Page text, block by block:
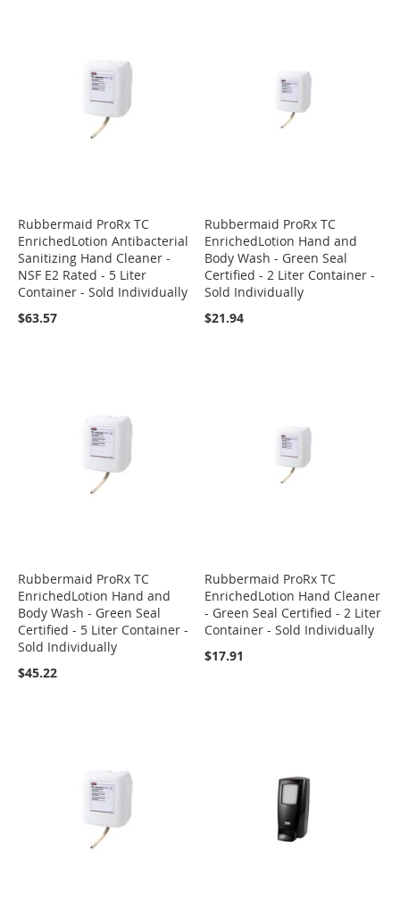
Rubbermaid ProRx TC
EnrichedLotion Antibacterial
Sanitizing Hand Cleaner -
NSF E2 Rated - 5 Liter
Container - Sold Individually
$63.57
Rubbermaid ProRx TC
EnrichedLotion Hand and
Body Wash - Green Seal
Certified - 2 Liter Container -
Sold Individually
$21.94
Rubbermaid ProRx TC
EnrichedLotion Hand and
Body Wash - Green Seal
Certified - 5 Liter Container -
Sold Individually
$45.22
Rubbermaid ProRx TC
EnrichedLotion Hand Cleaner
- Green Seal Certified - 2 Liter
Container - Sold Individually
$17.91